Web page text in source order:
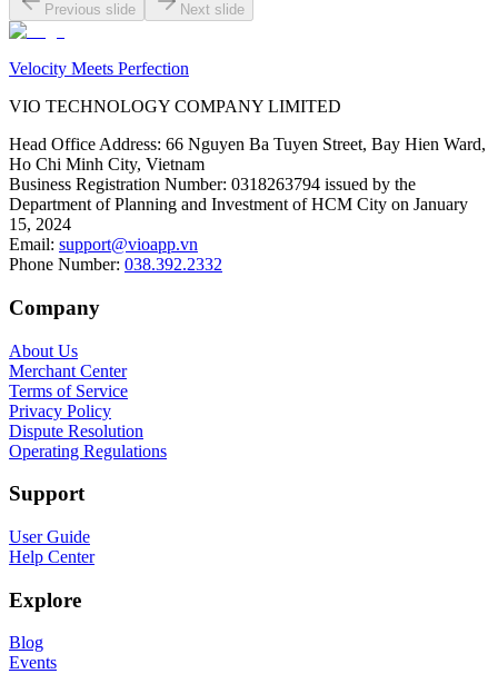
Previous slide Next slide
Velocity Meets Perfection
VIO TECHNOLOGY COMPANY LIMITED
Head Office Address: 66 Nguyen Ba Tuyen Street, Bay Hien Ward,
Ho Chi Minh City, Vietnam
Business Registration Number: 0318263794 issued by the
Department of Planning and Investment of HCM City on January
15, 2024
Email: support@vioapp.vn
Phone Number: 038.392.2332
Company
About Us
Merchant Center
Terms of Service
Privacy Policy
Dispute Resolution
Operating Regulations
Support
User Guide
Help Center
Explore
Blog
Events